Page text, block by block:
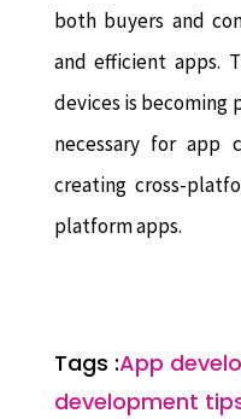
both buyers and
and efficient apps.
devices is becoming
necessary for app
creating cross-
platform apps.
Tags :App
development